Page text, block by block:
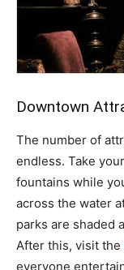
Downtown
The number of
endless. Take
fountains while
across the water
parks are shaded
After this, visit the
everyone